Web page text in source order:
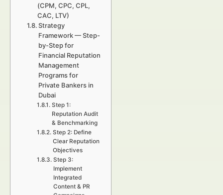
(CPM, CPC, CPL,
CAC, LTV)
Strategy
Framework — Step-
by-Step for
Financial Reputation
Management
Programs for
Private Bankers in
Dubai
Step 1:
Reputation Audit
& Benchmarking
Step 2: Define
Clear Reputation
Objectives
Step 3:
Implement
Integrated
Content & PR